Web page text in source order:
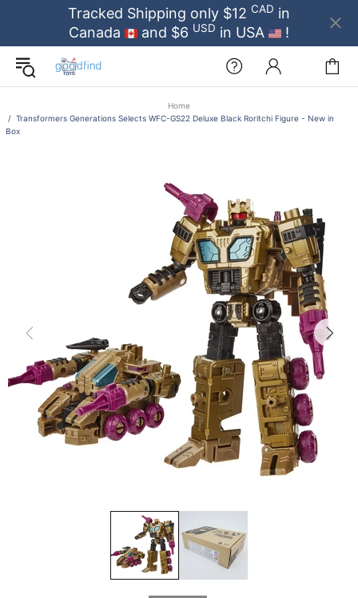
Tracked Shipping only $12 CAD in
Canada
and $6 USD in USA !
Home
Transformers Generations Selects WFC-GS22 Deluxe Black Roritchi Figure - New in
Box